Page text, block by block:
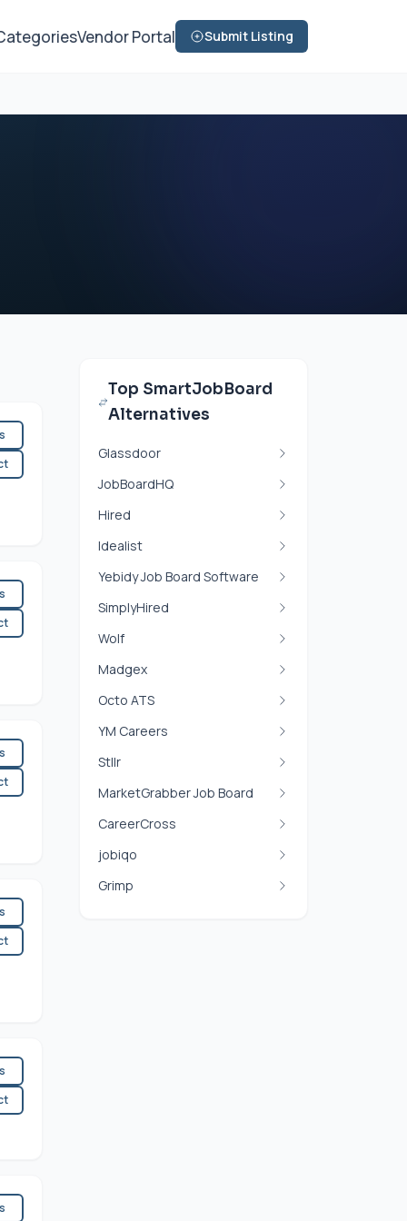
Vendor Portal Submit Listing
Top SmartJobBoard
Alternatives
Glassdoor
JobBoardHQ
Hired
Idealist
Yebidy Job Board Software
SimplyHired
Wolf
Madgex
Octo ATS
YM Careers
Stllr
MarketGrabber Job Board
CareerCross
jobiqo
Grimp